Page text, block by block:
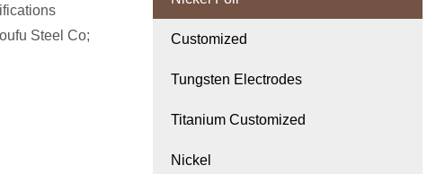
Steel Co;
Customized
Tungsten Electrodes
Titanium Customized
Nickel